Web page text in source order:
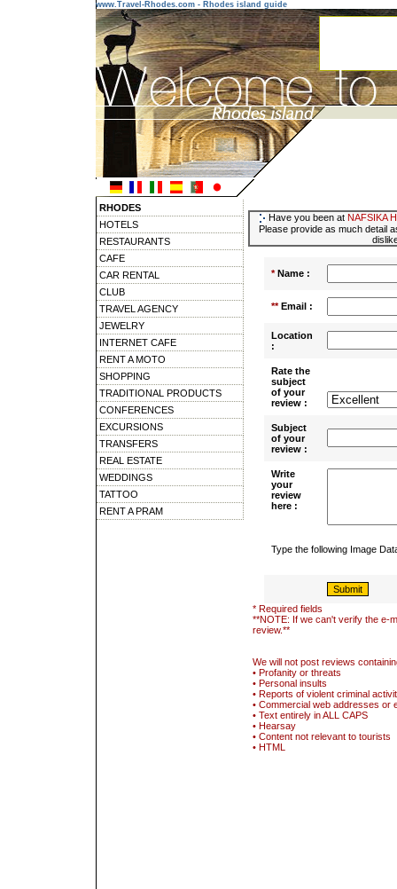
www.Travel-Rhodes.com - Rhodes island guide
RHODES
HOTELS
RESTAURANTS
CAFE
CAR RENTAL
CLUB
TRAVEL AGENCY
JEWELRY
INTERNET CAFE
RENT A MOTO
SHOPPING
TRADITIONAL PRODUCTS
CONFERENCES
EXCURSIONS
TRANSFERS
REAL ESTATE
WEDDINGS
TATTOO
RENT A PRAM
Have you been at NAFSIKA
Please provide as much detail
*Name :
**Email :
Location
:
Rate the
subject
of your
review :
Subject
of your
review :
Write
your
review
here :
Type the following Image
* Required fields
**NOTE: If we can't verify the e-
review.**
We will not post reviews
• Profanity or threats
• Personal insults
• Reports of violent criminal
• Commercial web addresses or
• Text entirely in ALL CAPS
• Hearsay
• Content not relevant to tourists
• HTML